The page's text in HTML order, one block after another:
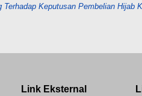
Keputusan Pembelian Hijab
Link Eksternal